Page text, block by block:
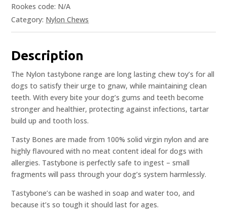
Rookes code: N/A
Category: Nylon Chews
Description
The Nylon tastybone range are long lasting chew toy’s for all
dogs to satisfy their urge to gnaw, while maintaining clean
teeth. With every bite your dog’s gums and teeth become
stronger and healthier, protecting against infections, tartar
build up and tooth loss.
Tasty Bones are made from 100% solid virgin nylon and are
highly flavoured with no meat content ideal for dogs with
allergies. Tastybone is perfectly safe to ingest – small
fragments will pass through your dog’s system harmlessly.
Tastybone’s can be washed in soap and water too, and
because it’s so tough it should last for ages.